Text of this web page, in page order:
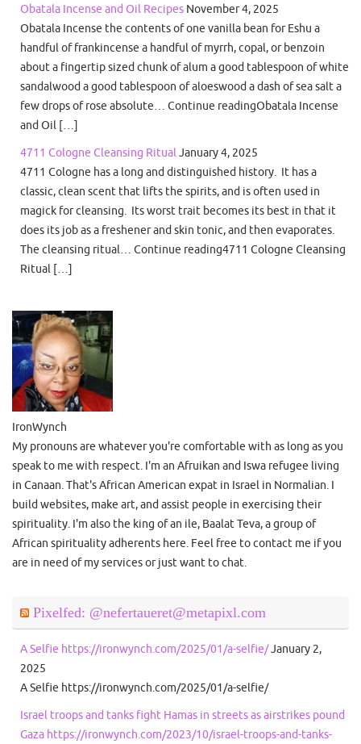
Obatala Incense and Oil Recipes November 4, 2025
Obatala Incense the contents of one vanilla bean for Eshu a
handful of frankincense a handful of myrrh, copal, or benzoin
about a fingertip sized chunk of alum a good tablespoon of white
sandalwood a good tablespoon of aloeswood a dash of sea salt a
few drops of rose absolute… Continue readingObatala Incense
and Oil […]
4711 Cologne Cleansing RitualJanuary 4, 2025
4711 Cologne has a long and distinguished history. It has a
classic, clean scent that lifts the spirits, and is often used in
magick for cleansing. Its worst trait becomes its best in that it
does its job as a freshener and skin tonic, and then evaporates.
The cleansing ritual… Continue reading4711 Cologne Cleansing
Ritual […]
IronWynch
My pronouns are whatever you're comfortable with as long as you
speak to me with respect. I'm an Afruikan and Iswa refugee living
in Canaan. That's African American expat in Israel in Normalian. I
build websites, make art, and assist people in exercising their
spirituality. I'm also the king of an ile, Baalat Teva, a group of
African spirituality adherents here. Feel free to contact me if you
are in need of my services or just want to chat.
Pixelfed: @nefertaueret@metapixl.com
A Selfie https://ironwynch.com/2025/01/a-selfie/January 2,
2025
A Selfie https://ironwynch.com/2025/01/a-selfie/
Israel troops and tanks fight Hamas in streets as airstrikes pound
Gaza https://ironwynch.com/2023/10/israel-troops-and-tanks-